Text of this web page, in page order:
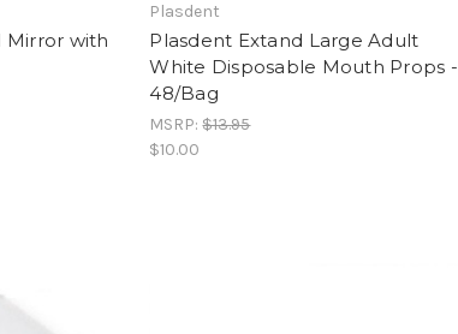
Mirror with
Plasdent
Plasdent Extand Large Adult
White Disposable Mouth Props -
48/Bag
MSRP:$13.95
$10.00